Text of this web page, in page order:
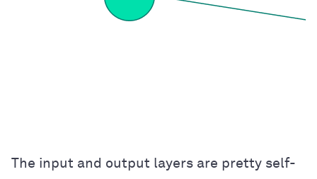
The input and output layers are pretty self-